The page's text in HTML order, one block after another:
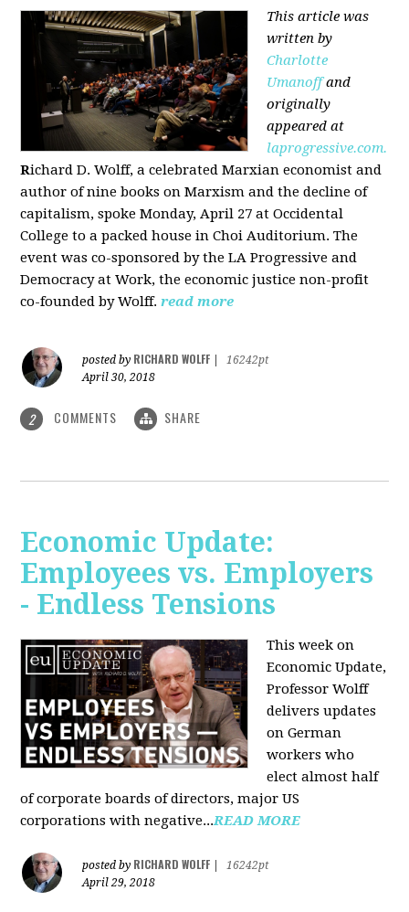
This article was
written by
Charlotte
Umanoffand
originally
appeared at
laprogressive.com.
Richard D. Wolff, a celebrated Marxian economist and
author of nine books on Marxism and the decline of
capitalism, spoke Monday, April 27 at Occidental
College to a packed house in Choi Auditorium. The
event was co-sponsored by the LA Progressive and
Democracy at Work, the economic justice non-profit
co-founded by Wolff. read more
posted by RICHARD WOLFF
16242pt
April 30, 2018
2 COMMENTS SHARE
Economic Update:
Employees vs. Employers
- Endless Tensions
This week on
Economic Update,
Professor Wolff
delivers updates
on German
workers who
elect almost half
of corporate boards of directors, major US
corporations with negative...READ MORE
posted by RICHARD WOLFF
16242pt
April 29, 2018